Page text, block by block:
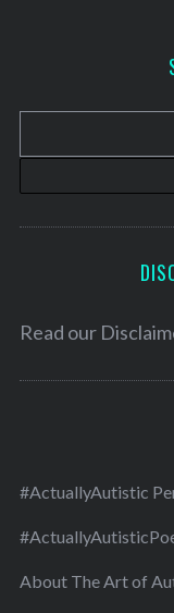
v
Read our
#ActuallyAutistic
About The Art of